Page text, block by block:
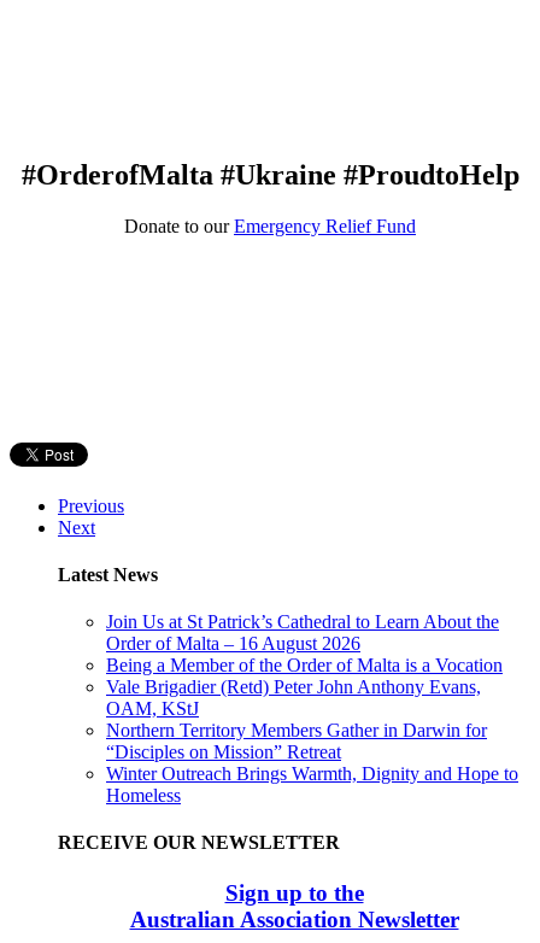
#OrderofMalta #Ukraine #ProudtoHelp
Donate to ourEmergency Relief Fund
Previous
Next
Latest News
Join Us at St Patrick’s Cathedral to Learn About the
Order of Malta – 16 August 2026
Being a Member of the Order of Malta is a Vocation
Vale Brigadier (Retd) Peter John Anthony Evans,
OAM, KStJ
Northern Territory Members Gather in Darwin for
“Disciples on Mission” Retreat
Winter Outreach Brings Warmth, Dignity and Hope to
Homeless
RECEIVE OUR NEWSLETTER
Sign up to the
Australian Association Newsletter